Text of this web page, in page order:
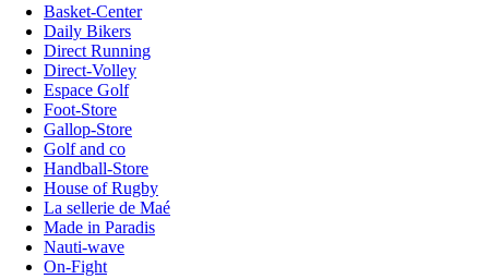
Basket-Center
Daily Bikers
Direct Running
Direct-Volley
Espace Golf
Foot-Store
Gallop-Store
Golf and co
Handball-Store
House of Rugby
La sellerie de Maé
Made in Paradis
Nauti-wave
On-Fight